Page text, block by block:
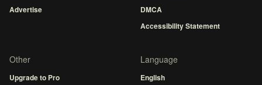
Advertise
DMCA
Accessibility Statement
Other
Upgrade to Pro
Language
English